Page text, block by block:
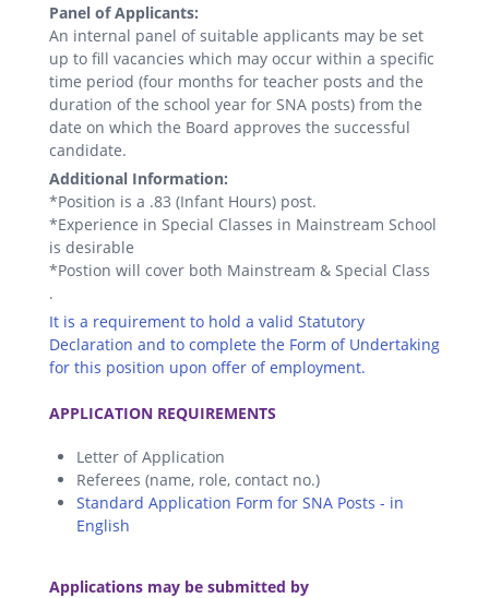
Panel of Applicants:
An internal panel of suitable applicants may be set
up to fill vacancies which may occur within a specific
time period (four months for teacher posts and the
duration of the school year for SNA posts) from the
date on which the Board approves the successful
candidate.
Additional Information:
*Position is a .83 (Infant Hours) post.
*Experience in Special Classes in Mainstream School
is desirable
*Postion will cover both Mainstream & Special Class
.
It is a requirement to hold a valid Statutory
Declaration and to complete the Form of Undertaking
for this position upon offer of employment.
APPLICATION REQUIREMENTS
Letter of Application
Referees (name, role, contact no.)
Standard Application Form for SNA Posts - in
English
Applications may be submitted by